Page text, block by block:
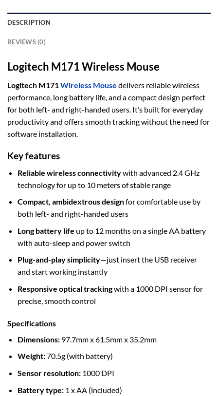
DESCRIPTION
REVIEWS (0)
Logitech M171 Wireless Mouse
Logitech M171Wireless Mouse delivers reliable wireless
performance, long battery life, and a compact design perfect
for both left- and right-handed users. It’s built for everyday
productivity and offers smooth tracking without the need for
software installation.
Key features
Reliable wireless connectivitywith advanced 2.4 GHz
technology for up to 10 meters of stable range
Compact, ambidextrous designfor comfortable use by
both left- and right-handed users
Long battery life up to 12 months on a single AA battery
with auto-sleep and power switch
Plug-and-play simplicity—just insert the USB receiver
and start working instantly
Responsive optical trackingwith a 1000 DPI sensor for
precise, smooth control
Specifications
Dimensions:97.7mm x 61.5mm x 35.2mm
Weight:70.5g (with battery)
Sensor resolution:1000 DPI
Battery type:1 x AA (included)